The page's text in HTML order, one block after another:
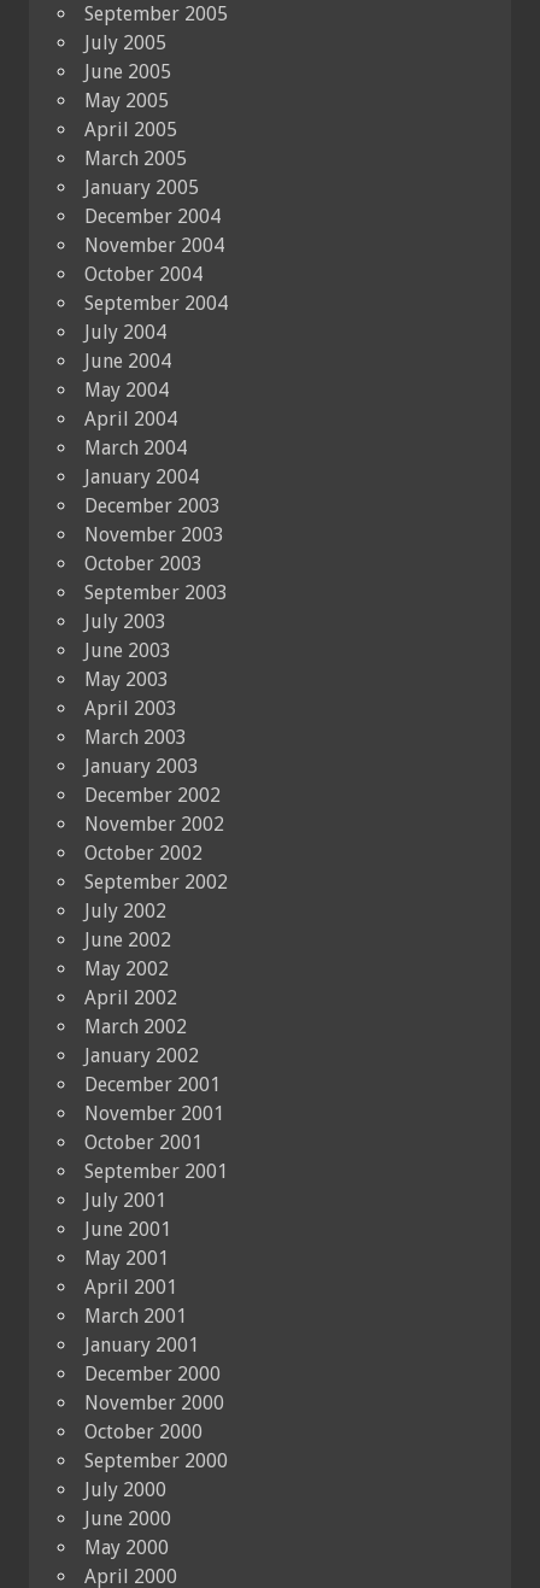
September 2005
July 2005
June 2005
May 2005
April 2005
March 2005
January 2005
December 2004
November 2004
October 2004
September 2004
July 2004
June 2004
May 2004
April 2004
March 2004
January 2004
December 2003
November 2003
October 2003
September 2003
July 2003
June 2003
May 2003
April 2003
March 2003
January 2003
December 2002
November 2002
October 2002
September 2002
July 2002
June 2002
May 2002
April 2002
March 2002
January 2002
December 2001
November 2001
October 2001
September 2001
July 2001
June 2001
May 2001
April 2001
March 2001
January 2001
December 2000
November 2000
October 2000
September 2000
July 2000
June 2000
May 2000
April 2000